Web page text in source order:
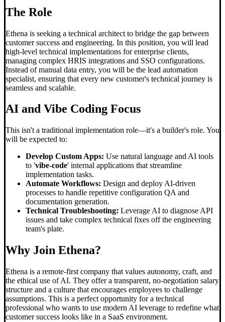
The Role
Ethena is seeking a technical architect to bridge the gap between
customer success and engineering. In this position, you will lead
high-level technical implementations for enterprise clients,
managing complex HRIS integrations and SSO configurations.
Instead of manual data entry, you will be the lead automation
specialist, ensuring that every new customer's technical journey is
seamless and scalable.
AI and Vibe Coding Focus
This isn't a traditional implementation role—it's a builder's role. You
will be expected to:
Develop Custom Apps: Use natural language and AI tools
to 'vibe-code' internal applications that streamline
implementation tasks.
Automate Workflows: Design and deploy AI-driven
processes to handle repetitive configuration QA and
documentation generation.
Technical Troubleshooting: Leverage AI to diagnose API
issues and take complex technical fixes off the engineering
team's plate.
Why Join Ethena?
Ethena is a remote-first company that values autonomy, craft, and
the ethical use of AI. They offer a transparent, no-negotiation salary
structure and a culture that encourages employees to challenge
assumptions. This is a perfect opportunity for a technical
professional who wants to use modern AI leverage to redefine what
customer success looks like in a SaaS environment.